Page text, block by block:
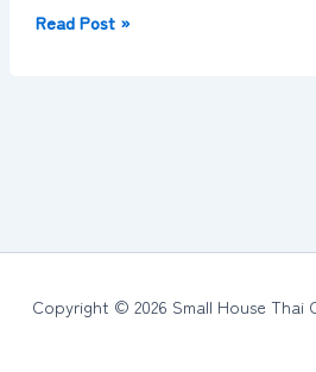
ต๋ำ
Read Post »
Copyright © 2026 Small House Thai